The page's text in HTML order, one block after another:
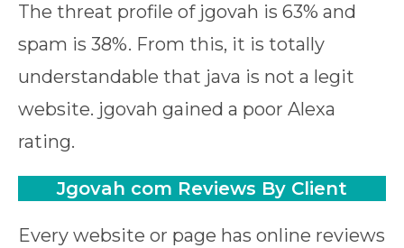
The threat profile of jgovah is 63% and
spam is 38%. From this, it is totally
understandable that java is not a legit
website. jgovah gained a poor Alexa
rating.
Jgovah com Reviews By Client
Every website or page has online reviews